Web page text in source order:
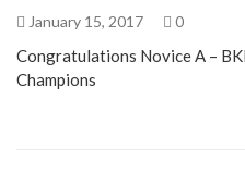
January 15, 2017 0
Congratulations Novice A –
Champions